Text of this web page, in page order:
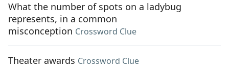
What the number of spots on a ladybug
represents, in a common
misconception Crossword Clue
Theater awards Crossword Clue